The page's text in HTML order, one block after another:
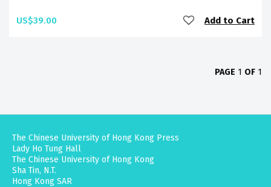
US$39.00 Add to Cart
PAGE 1 OF 1
The Chinese University of Hong Kong Press
Lady Ho Tung Hall
The Chinese University of Hong Kong
Sha Tin, N.T.
Hong Kong SAR